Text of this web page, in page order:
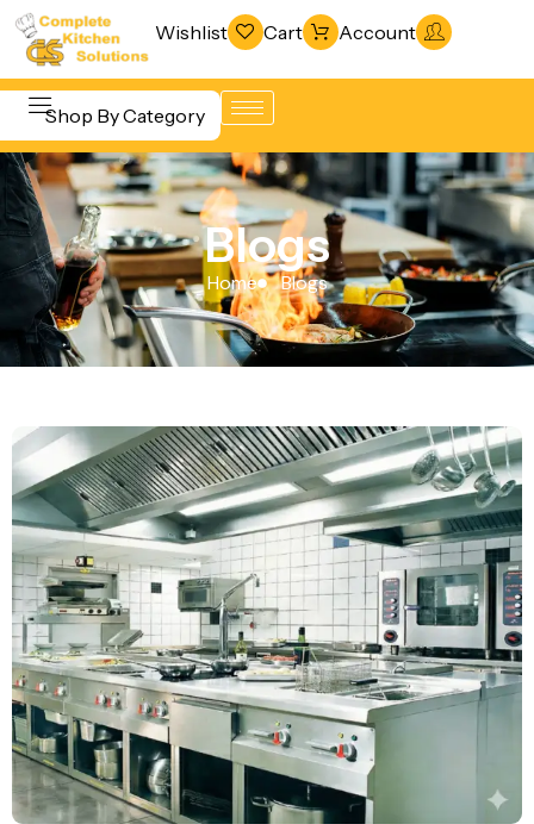
Wishlist Cart Account
Shop By Category
Beverage &
Bar
Equipment
Cooking
Equipment
& Warming
Food Holding
& Transport
Food
Preparation
Equipment
Refrigeration
& Freezing
Warewashing
& Sanitation
Vacuum
Fabrication
Line
Ventilation
Line
Blogs
Home Blogs